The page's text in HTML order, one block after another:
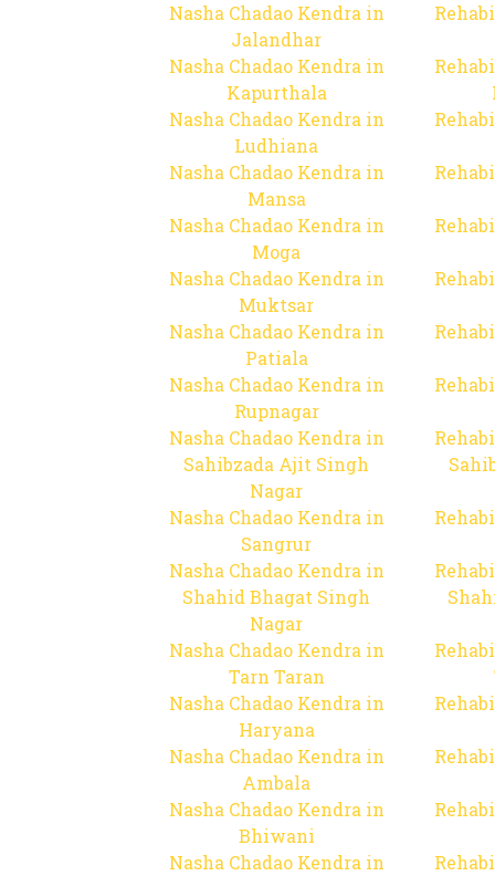
Nasha Chadao Kendra in
Jalandhar
Nasha Chadao Kendra in
Kapurthala
Nasha Chadao Kendra in
Ludhiana
Nasha Chadao Kendra in
Mansa
Nasha Chadao Kendra in
Moga
Nasha Chadao Kendra in
Muktsar
Nasha Chadao Kendra in
Patiala
Nasha Chadao Kendra in
Rupnagar
Nasha Chadao Kendra in
Sahibzada Ajit Singh
Nagar
Nasha Chadao Kendra in
Sangrur
Nasha Chadao Kendra in
Shahid Bhagat Singh
Nagar
Nasha Chadao Kendra in
Tarn Taran
Nasha Chadao Kendra in
Haryana
Nasha Chadao Kendra in
Ambala
Nasha Chadao Kendra in
Bhiwani
Nasha Chadao Kendra in